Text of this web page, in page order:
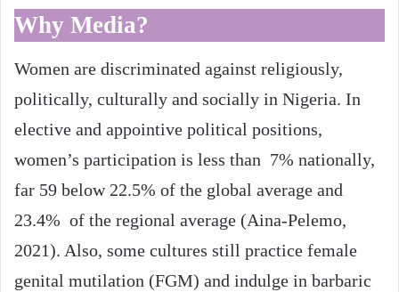
Why Media?
Women are discriminated against religiously,
politically, culturally and socially in Nigeria. In
elective and appointive political positions,
women’s participation is less than 7% nationally,
far 59 below 22.5% of the global average and
23.4% of the regional average (Aina-Pelemo,
2021). Also, some cultures still practice female
genital mutilation (FGM) and indulge in barbaric